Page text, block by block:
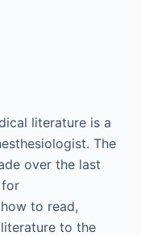
literature is a
The
over the last
to read,
to the